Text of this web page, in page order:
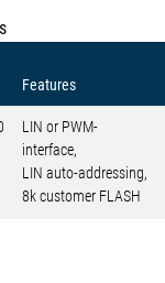
Features
LIN or PWM-
interface,
LIN auto-addressing,
8k customer FLASH